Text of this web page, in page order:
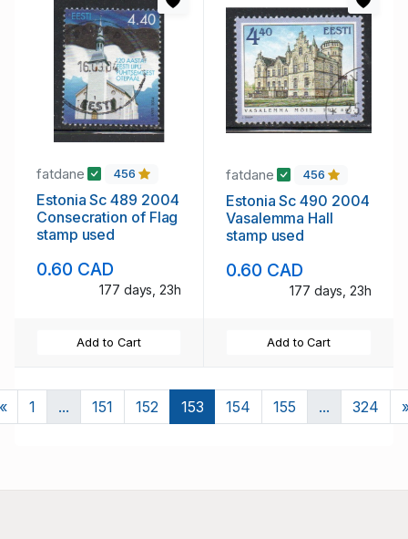
fatdane 456
Estonia Sc 489 2004
Consecration of Flag
stamp used
0.60 CAD
177 days, 23h
Add to Cart
fatdane 456
Estonia Sc 490 2004
Vasalemma Hall
stamp used
0.60 CAD
177 days, 23h
Add to Cart
Previous
1 ... 151 152 153 154 155 ... 324